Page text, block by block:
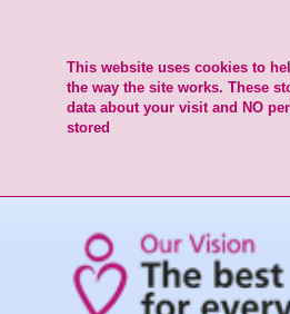
This website uses cookies to
the way the site works. These
data about your visit and NO
stored